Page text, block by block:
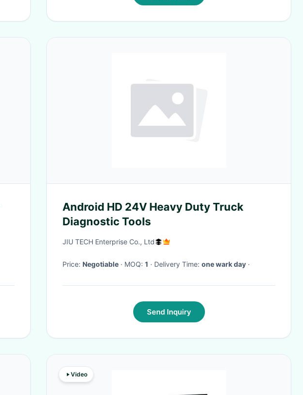
Android HD 24V Heavy Duty Truck
Diagnostic Tools
JIU TECH Enterprise Co., Ltd
Price: Negotiable · MOQ: 1 · Delivery Time: one wark day ·
Send Inquiry
Video